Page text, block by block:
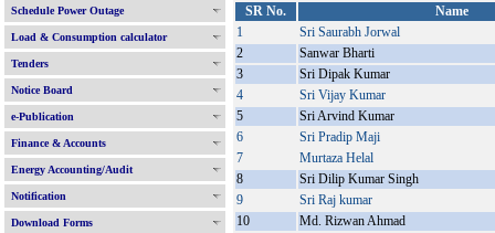
Schedule Power Outage
Load & Consumption calculator
Tenders
Notice Board
e-Publication
Finance & Accounts
Energy Accounting/Audit
Notification
Download Forms
SR No.
Name
1
Sri Saurabh Jorwal
2
Sanwar Bharti
3
Sri Dipak Kumar
4
Sri Vijay Kumar
5
Sri Arvind Kumar
6
Sri Pradip Maji
7
Murtaza Helal
8
Sri Dilip Kumar Singh
9
Sri Raj kumar
10
Md. Rizwan Ahmad